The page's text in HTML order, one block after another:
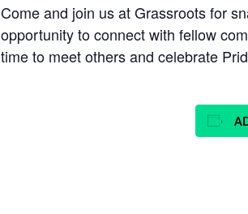
Come and join us at Grassroots for
opportunity to connect with fellow
time to meet others and celebrate